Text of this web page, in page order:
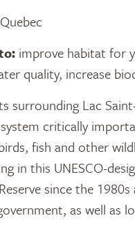
Quebec
improve habitat for
quality, increase
surrounding Lac
critically
fish and other
in this UNESCO-
since the
as well as